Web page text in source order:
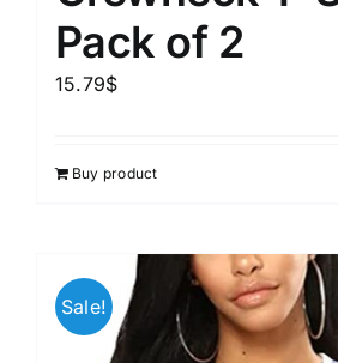
Pack of 2
15.79$
Buy product
Sale!